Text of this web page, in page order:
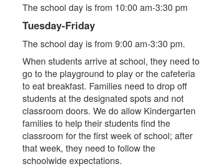
The school day is from 10:00 am-3:30 pm
Tuesday-Friday
The school day is from 9:00 am-3:30 pm.
When students arrive at school, they need to
go to the playground to play or the cafeteria
to eat breakfast. Families need to drop off
students at the designated spots and not
classroom doors. We do allow Kindergarten
families to help their students find the
classroom for the first week of school; after
that week, they need to follow the
schoolwide expectations.